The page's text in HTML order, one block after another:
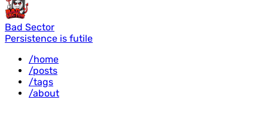
Bad Sector
Persistence is futile
/home
/posts
/tags
/about